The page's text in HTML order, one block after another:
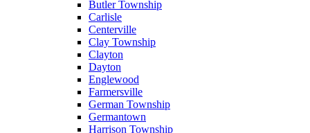
Butler Township
Carlisle
Centerville
Clay Township
Clayton
Dayton
Englewood
Farmersville
German Township
Germantown
Harrison Township